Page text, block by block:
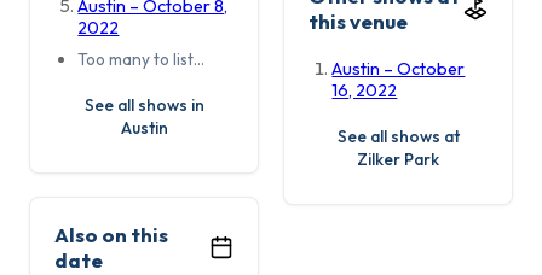
Austin – October 8,
2022
Too many to list…
See all shows in
Austin
this venue
Austin – October
16, 2022
See all shows at
Zilker Park
Also on this
date